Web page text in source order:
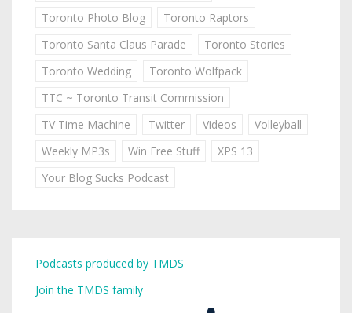
Toronto Photo Blog
Toronto Raptors
Toronto Santa Claus Parade
Toronto Stories
Toronto Wedding
Toronto Wolfpack
TTC ~ Toronto Transit Commission
TV Time Machine
Twitter Videos
Volleyball
Weekly MP3s
Win Free Stuff
XPS 13
Your Blog Sucks Podcast
Podcasts produced by TMDS
Join the TMDS family